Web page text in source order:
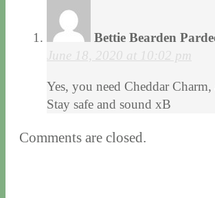
Bettie Bearden
June 18, 2020 at 10:02 pm
Yes, you need Cheddar
Stay safe and sound xB
Comments are closed.